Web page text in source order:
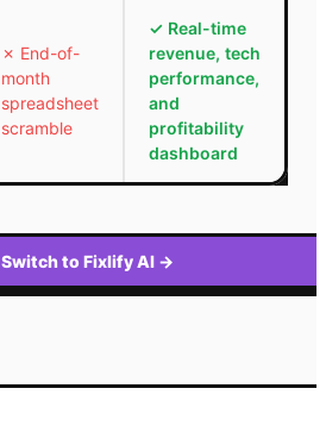
✗ End-of-
month
spreadsheet
scramble
✓ Real-time
revenue, tech
performance,
and
profitability
dashboard
Switch to Fixlify AI →